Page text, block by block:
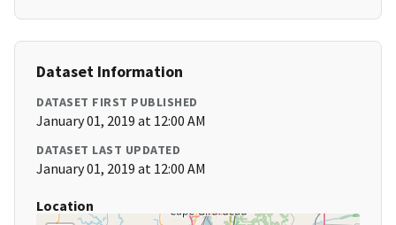
Dataset Information
DATASET FIRST PUBLISHED
January 01, 2019 at 12:00 AM
DATASET LAST UPDATED
January 01, 2019 at 12:00 AM
Location